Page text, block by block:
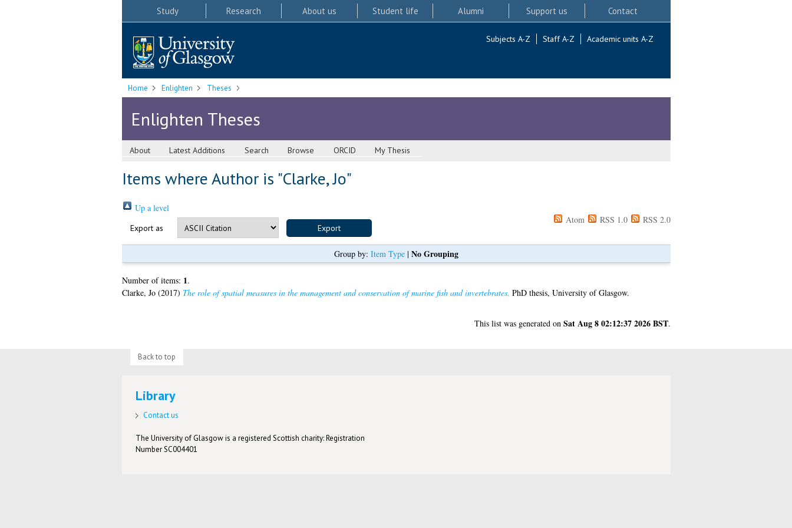
Study Research About us Student life Alumni Support us Contact
Subjects A-Z Staff A-Z Academic units A-Z
Home Enlighten Theses
Enlighten Theses
About Latest Additions Search Browse ORCID My Thesis
Items where Author is "Clarke, Jo"
Up a level
Export as
Atom RSS 1.0 RSS 2.0
Group by: Item Type| No Grouping
Number of items: 1.
Clarke, Jo(2017) The role of spatial measures in the management and conservation of marine fish and invertebrates. PhD thesis, University of Glasgow.
This list was generated on Sat Aug 8 02:12:37 2026 BST.
Back to top
Library
Contact us
The University of Glasgow is a registered Scottish charity: Registration
Number SC004401